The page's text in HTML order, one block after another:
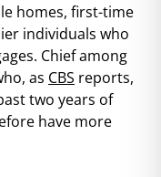
homes, first-time
individuals who
Chief among
as CBS reports,
two years of
have more